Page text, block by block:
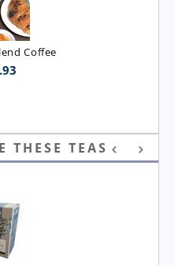
Coffee
THESE TEAS